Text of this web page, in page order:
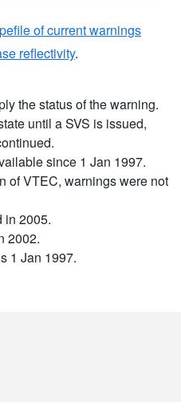
of current warnings
reflectivity.
the status of the warning.
until a SVS is issued,
since 1 Jan 1997.
of VTEC, warnings were not
in 2005.
2002.
1 Jan 1997.